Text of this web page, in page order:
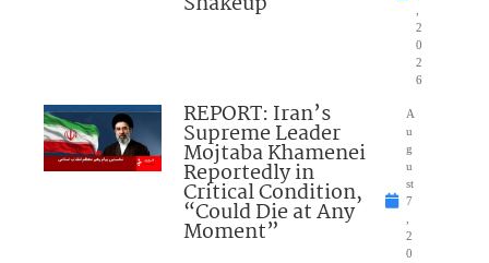
2
0
2
6
REPORT: Iran’s
Supreme Leader
Mojtaba Khamenei
Reportedly in
Critical Condition,
“Could Die at Any
Moment”
A
u
g
u
st
7
2
0